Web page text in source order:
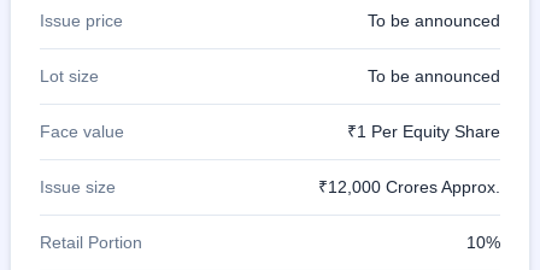
IPO
IPO
GMP
Mainboard
& SME
premium
Issue price To be announced
Lot size To be announced
Face value ₹1 Per Equity Share
Issue size ₹12,000 Crores Approx.
Retail Portion 10%